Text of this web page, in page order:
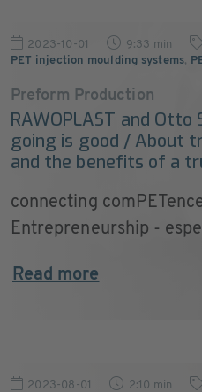
2023-10-01 9:33 min
PET injection moulding systems,
Preform Production
RAWOPLAST and Otto
going is good / About
and the benefits of a
connecting
Entrepreneurship -
Read more
2023-08-01 2:10 min